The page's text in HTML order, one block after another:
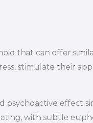
that can offer
stimulate their
psychoactive effect
with subtle